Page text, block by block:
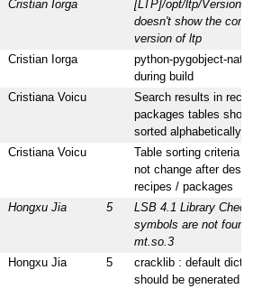
Cristian Iorga
[LTP]/opt/ltp/Version
doesn't show the
version of ltp
Cristian Iorga
python-pygobject-
during build
Cristiana Voicu
Search results in
packages tables
sorted alphabetically
Cristiana Voicu
Table sorting criteria
not change after
recipes / packages
Hongxu Jia 5
LSB 4.1 Library
symbols are not found
mt.so.3
Hongxu Jia 5
cracklib : default
should be generated